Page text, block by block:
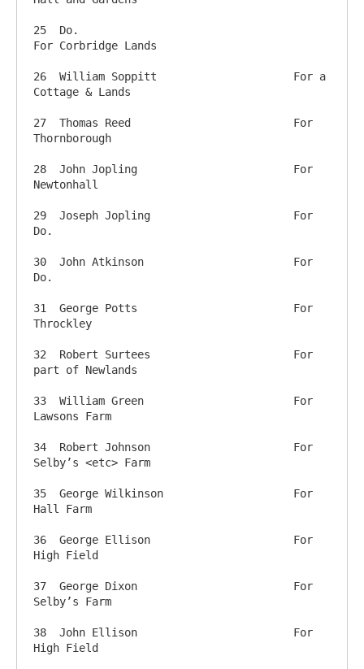
25  Do.
For Corbridge Lands
26  William Soppitt        		For a
Cottage & Lands
27  Thomas Reed          		For
Thornborough
28  John Jopling            		For
Newtonhall
29  Joseph Jopling          		For
Do.
30  John Atkinson           		For
Do.
31  George Potts             		For
Throckley
32  Robert Surtees       		For
part of Newlands
33  William Green          		For
Lawsons Farm
34  Robert Johnson        		For
Selby’s <etc> Farm
35  George Wilkinson     		For
Hall Farm
36  George Ellison       		For
High Field
37  George Dixon         		For
Selby’s Farm
38  John Ellison           		For
High Field